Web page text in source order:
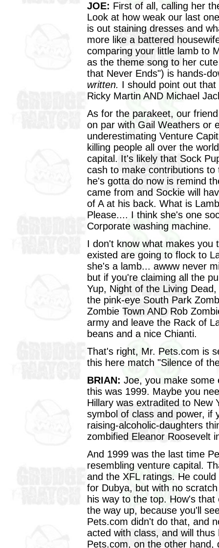
JOE: First of all, calling her
Look at how weak our last
is out staining dresses and
more like a battered
comparing your little lamb to
as the theme song to her
that Never Ends") is hands-
written. I should point out
Ricky Martin AND Michael
As for the parakeet, our
on par with Gail Weathers or
underestimating Venture
killing people all over the
capital. It's likely that Sock
cash to make contributions
he's gotta do now is remind
came from and Sockie will
of A at his back. What is
Please.... I think she's one
Corporate washing machine.
I don't know what makes you
existed are going to flock to
she's a lamb... awww never
but if you're claiming all the
Yup, Night of the Living
the pink-eye South Park
Zombie Town AND Rob
army and leave the Rack of
beans and a nice Chianti.
That's right, Mr. Pets.com is
this here match "Silence of
BRIAN: Joe, you make some
this was 1999. Maybe you
Hillary was extradited to New
symbol of class and power, if
raising-alcoholic-daughters
zombified Eleanor Roosevelt
And 1999 was the last time
resembling venture capital.
and the XFL ratings. He
for Dubya, but with no
his way to the top. How's
the way up, because you'll
Pets.com didn't do that, and
acted with class, and will
Pets.com, on the other hand,